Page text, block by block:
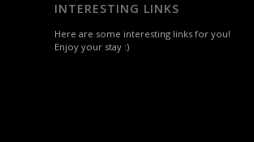
INTERESTING LINKS
Here are some interesting links for you!
Enjoy your stay :)